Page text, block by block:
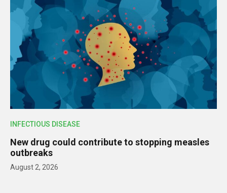
INFECTIOUS DISEASE
New drug could contribute to stopping measles
outbreaks
August 2, 2026